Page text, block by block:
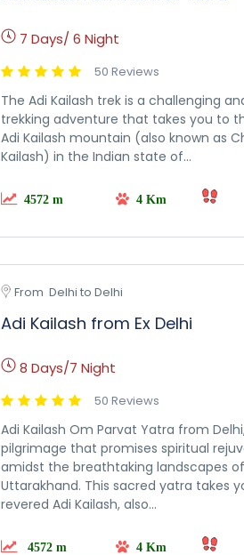
7 Days/ 6 Night
50 Reviews
The Adi Kailash trek is a challenging
trekking adventure that takes you to
Adi Kailash mountain (also known as
Kailash) in the Indian state of...
4572 m 4 Km
From  Delhi to Delhi
Adi Kailash from Ex Delhi
8 Days/7 Night
50 Reviews
Adi Kailash Om Parvat Yatra from
pilgrimage that promises spiritual
amidst the breathtaking landscapes of
Uttarakhand. This sacred yatra takes
revered Adi Kailash, also...
4572 m 4 Km